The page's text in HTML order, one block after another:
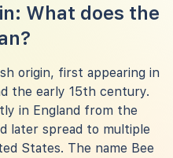
What does the
origin, first appearing in
the early 15th century.
in England from the
later spread to multiple
States. The name Bee